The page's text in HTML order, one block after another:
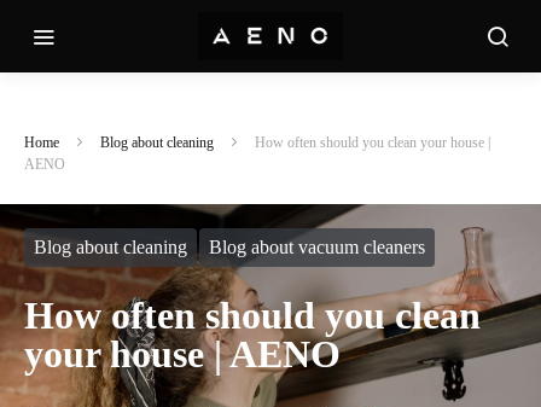
Home Blog about cleaning
How often should you clean your house |
AENO
Blog about cleaning Blog about vacuum cleaners
How often should you clean
your house | AENO